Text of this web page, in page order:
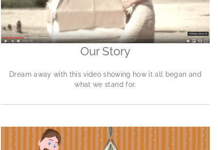
Our Story
Dream away with this video showing how it all began and
what we stand for.